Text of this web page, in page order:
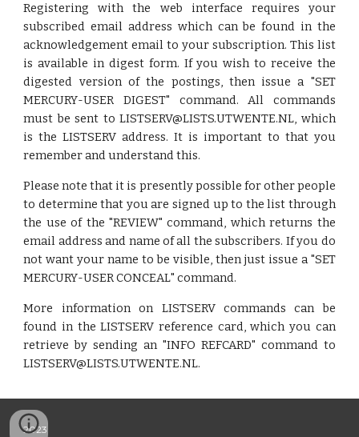
Registering with the web interface requires your
subscribed email address which can be found in the
acknowledgement email to your subscription. This list
is available in digest form. If you wish to receive the
digested version of the postings, then issue a "SET
MERCURY-USER DIGEST" command. All commands
must be sent to LISTSERV@LISTS.UTWENTE.NL, which
is the LISTSERV address. It is important to that you
remember and understand this.
Please note that it is presently possible for other people
to determine that you are signed up to the list through
the use of the "REVIEW" command, which returns the
email address and name of all the subscribers. If you do
not want your name to be visible, then just issue a "SET
MERCURY-USER CONCEAL" command.
More information on LISTSERV commands can be
found in the LISTSERV reference card, which you can
retrieve by sending an "INFO REFCARD" command to
LISTSERV@LISTS.UTWENTE.NL.
2023